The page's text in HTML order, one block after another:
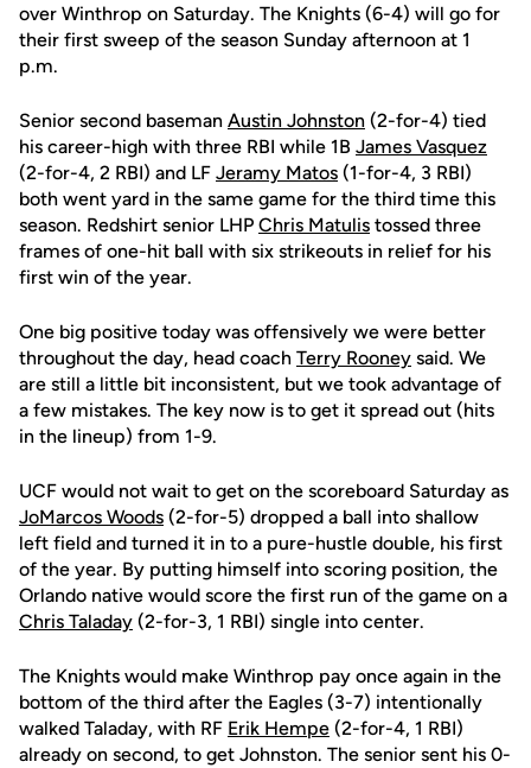
over Winthrop on Saturday. The Knights (6-4) will go for
their first sweep of the season Sunday afternoon at 1
p.m.
Senior second baseman Austin Johnston (2-for-4) tied
his career-high with three RBI while 1B James Vasquez
(2-for-4, 2 RBI) and LF Jeramy Matos (1-for-4, 3 RBI)
both went yard in the same game for the third time this
season. Redshirt senior LHP Chris Matulis tossed three
frames of one-hit ball with six strikeouts in relief for his
first win of the year.
One big positive today was offensively we were better
throughout the day, head coach Terry Rooney said. We
are still a little bit inconsistent, but we took advantage of
a few mistakes. The key now is to get it spread out (hits
in the lineup) from 1-9.
UCF would not wait to get on the scoreboard Saturday as
JoMarcos Woods (2-for-5) dropped a ball into shallow
left field and turned it in to a pure-hustle double, his first
of the year. By putting himself into scoring position, the
Orlando native would score the first run of the game on a
Chris Taladay (2-for-3, 1 RBI) single into center.
The Knights would make Winthrop pay once again in the
bottom of the third after the Eagles (3-7) intentionally
walked Taladay, with RF Erik Hempe (2-for-4, 1 RBI)
already on second, to get Johnston. The senior sent his 0-